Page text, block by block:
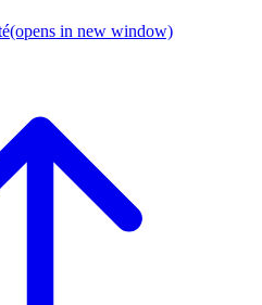
(opens in new window)